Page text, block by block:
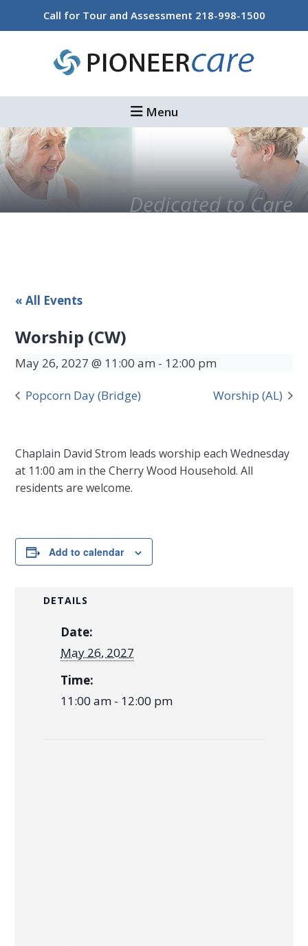
Call for Tour and Assessment 218-998-1500
Menu
Dedicated to Care
« All Events
Worship (CW)
May 26, 2027 @ 11:00 am - 12:00 pm
Popcorn Day (Bridge) Worship (AL)
Chaplain David Strom leads worship each Wednesday
at 11:00 am in the Cherry Wood Household. All
residents are welcome.
Add to calendar
DETAILS
Date:
May 26, 2027
Time:
11:00 am - 12:00 pm